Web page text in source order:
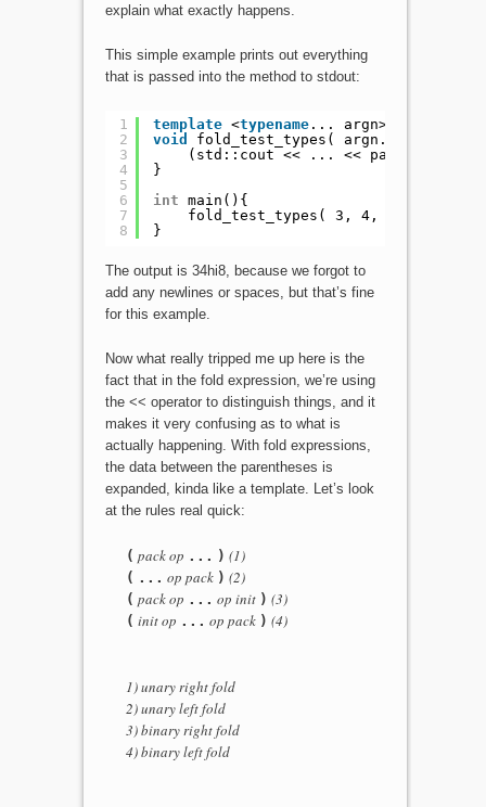
explain what exactly happens.
This simple example prints out everything
that is passed into the method to stdout:
1
2
3
4
5
6
7
8
template <typename... argn>
void
fold_test_types( argn... params
(std::cout << ... << params);
}
int main(){
fold_test_types( 3, 4,
}
The output is 34hi8, because we forgot to
add any newlines or spaces, but that’s fine
for this example.
Now what really tripped me up here is the
fact that in the fold expression, we’re using
the << operator to distinguish things, and it
makes it very confusing as to what is
actually happening. With fold expressions,
the data between the parentheses is
expanded, kinda like a template. Let’s look
at the rules real quick:
( pack op ... ) (1)
( ... op pack ) (2)
( pack op ... op init ) (3)
( init op ... op pack ) (4)
1) unary right fold
2) unary left fold
3) binary right fold
4) binary left fold